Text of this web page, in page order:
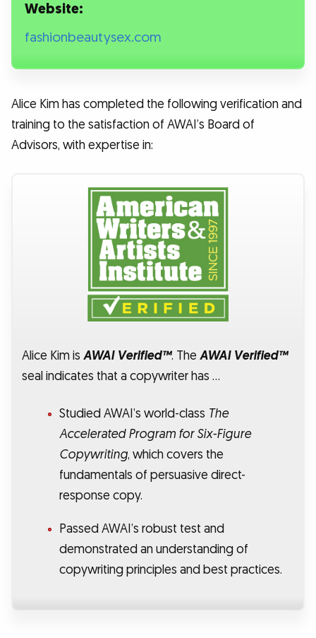
Website:
fashionbeautysex.com
Alice Kim has completed the following verification and
training to the satisfaction of AWAI’s Board of
Advisors, with expertise in:
Alice Kim isAWAI Verified™. TheAWAI Verified™
seal indicates that a copywriter has …
Studied AWAI’s world-class The
Accelerated Program for Six-Figure
Copywriting, which covers the
fundamentals of persuasive direct-
response copy.
Passed AWAI’s robust test and
demonstrated an understanding of
copywriting principles and best practices.